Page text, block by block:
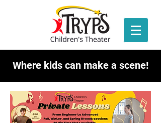
Where kids can make a scene!